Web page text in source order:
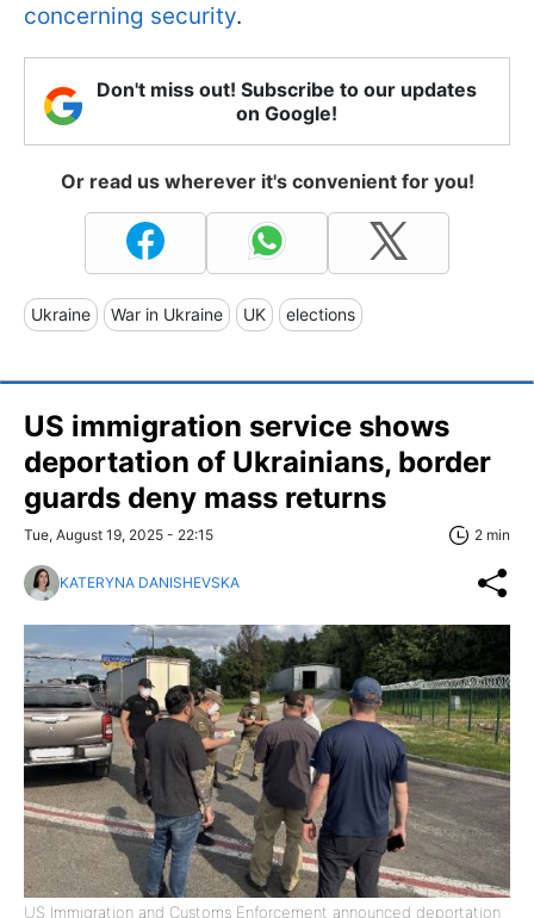
concerning security.
Don't miss out! Subscribe to our updates
on Google!
Or read us wherever it's convenient for you!
Ukraine War in Ukraine UK elections
US immigration service shows
deportation of Ukrainians, border
guards deny mass returns
Tue, August 19, 2025 - 22:15 2 min
KATERYNA DANISHEVSKA
US Immigration and Customs Enforcement announced deportation